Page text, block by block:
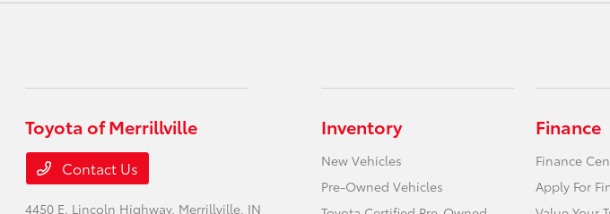
Toyota of Merrillville
Contact Us
4450 E. Lincoln Highway, Merrillville, IN
Inventory
New Vehicles
Pre-Owned Vehicles
Finance
Finance
Apply For